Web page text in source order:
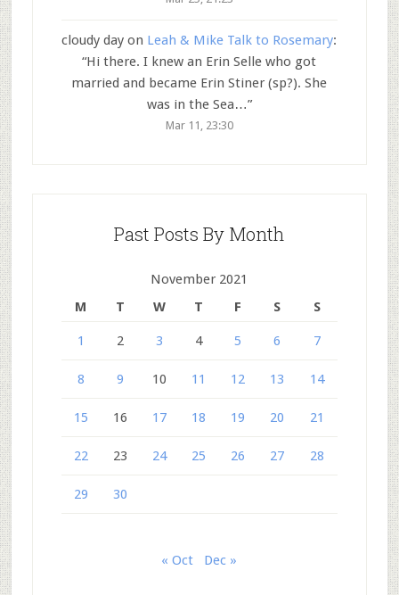
cloudy day on Leah & Mike Talk to Rosemary:
“Hi there. I knew an Erin Selle who got
married and became Erin Stiner (sp?). She
was in the Sea…”
Mar 11, 23:30
Past Posts By Month
November 2021
M
T W T F S S
1 2 3 4 5 6 7
8 9 10 11 12 13 14
15 16 17 18 19 20 21
22 23 24 25 26 27 28
29 30
« Oct Dec »